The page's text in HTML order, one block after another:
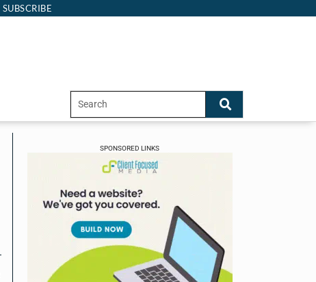
SUBSCRIBE
SPONSORED LINKS